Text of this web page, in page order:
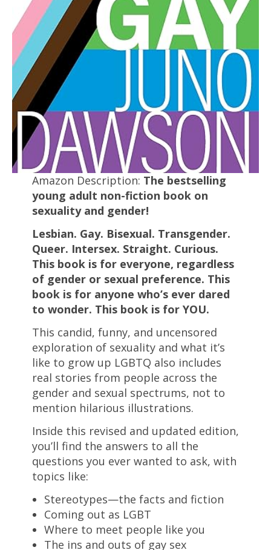
Amazon Description: The bestselling
young adult non-fiction book on
sexuality and gender!
Lesbian. Gay. Bisexual. Transgender.
Queer. Intersex. Straight. Curious.
This book is for everyone, regardless
of gender or sexual preference. This
book is for anyone who’s ever dared
to wonder. This book is for YOU.
This candid, funny, and uncensored
exploration of sexuality and what it’s
like to grow up LGBTQ also includes
real stories from people across the
gender and sexual spectrums, not to
mention hilarious illustrations.
Inside this revised and updated edition,
you’ll find the answers to all the
questions you ever wanted to ask, with
topics like:
Stereotypes—the facts and fiction
Coming out as LGBT
Where to meet people like you
The ins and outs of gay sex